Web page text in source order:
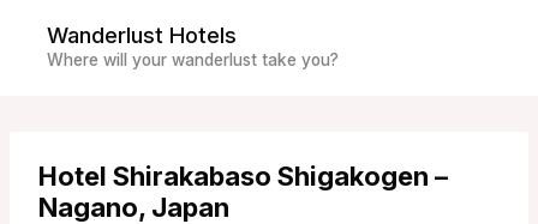
content
Wanderlust Hotels
Where will your wanderlust take you?
Hotel Shirakabaso Shigakogen –
Nagano, Japan